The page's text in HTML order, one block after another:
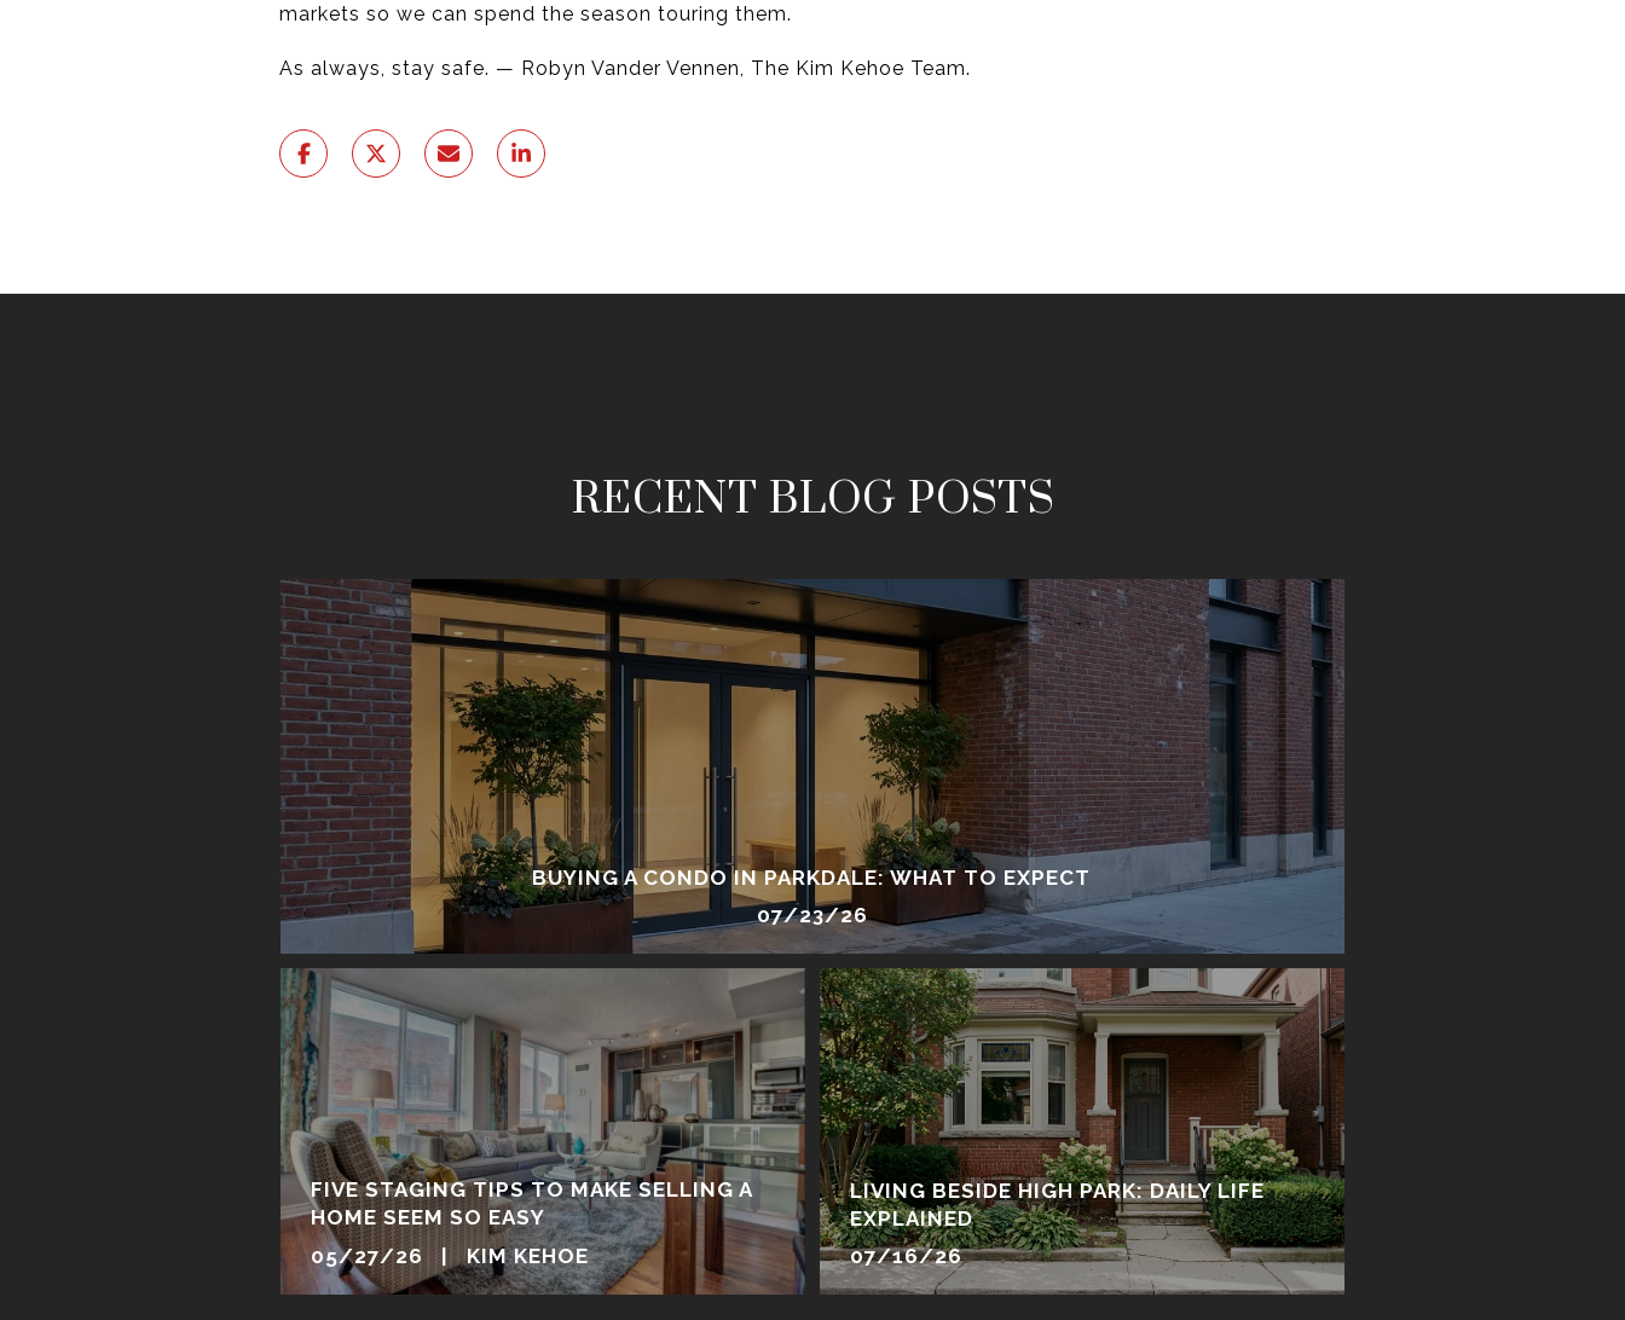
markets so we can spend the season touring them.
As always, stay safe. — Robyn Vander Vennen, The Kim Kehoe Team.
RECENT BLOG POSTS
BUYING A CONDO IN PARKDALE: WHAT TO EXPECT
07/23/26
FIVE STAGING TIPS TO MAKE SELLING A
HOME SEEM SO EASY
05/27/26 | KIM KEHOE
LIVING BESIDE HIGH PARK: DAILY LIFE
EXPLAINED
07/16/26